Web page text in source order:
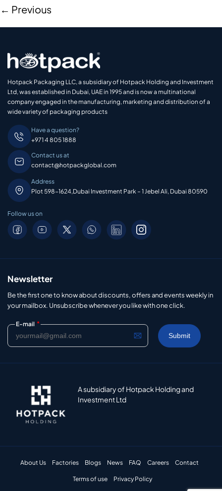
← Previous
Hotpack Packaging LLC, a subsidiary of Hotpack Holding and Investment
Ltd, was established in Dubai, UAE in 1995 and is now a multinational
company engaged in the manufacturing, marketing and distribution of a
wide variety of packaging products
Have a question?
+971 4 805 1888
Contact us at
contact@hotpackglobal.com
Address
Plot 598-1624,Dubai Investment Park – 1 Jebel Ali, Dubai 80590
Follow us on
Newsletter
Be the first one to know about discounts, offers and events weekly in
your mailbox. Unsubscribe whenever you like with one click.
E-mail *
A subsidiary of Hotpack Holding and
Investment Ltd
About Us Factories Blogs News FAQ Careers Contact
Terms of use Privacy Policy